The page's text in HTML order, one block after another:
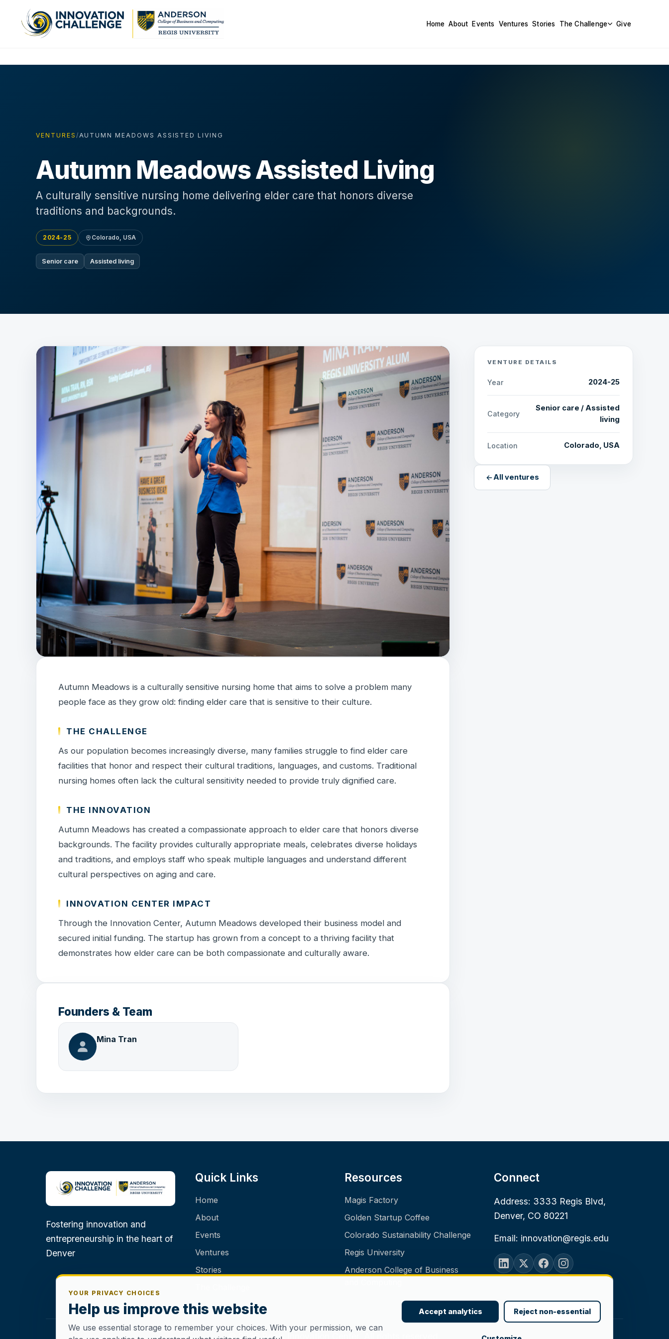
Home About Events Ventures Stories The Challenge Give
VENTURES /AUTUMN MEADOWS ASSISTED LIVING
Autumn Meadows Assisted Living
A culturally sensitive nursing home delivering elder care that honors diverse
traditions and backgrounds.
2024-25 Colorado, USA
Senior care Assisted living
Autumn Meadows is a culturally sensitive nursing home that aims to solve a problem many
people face as they grow old: finding elder care that is sensitive to their culture.
THE CHALLENGE
As our population becomes increasingly diverse, many families struggle to find elder care
facilities that honor and respect their cultural traditions, languages, and customs. Traditional
nursing homes often lack the cultural sensitivity needed to provide truly dignified care.
THE INNOVATION
Autumn Meadows has created a compassionate approach to elder care that honors diverse
backgrounds. The facility provides culturally appropriate meals, celebrates diverse holidays
and traditions, and employs staff who speak multiple languages and understand different
cultural perspectives on aging and care.
INNOVATION CENTER IMPACT
Through the Innovation Center, Autumn Meadows developed their business model and
secured initial funding. The startup has grown from a concept to a thriving facility that
demonstrates how elder care can be both compassionate and culturally aware.
Founders & Team
Mina Tran
VENTURE DETAILS
Year 2024-25
Category
Senior care / Assisted
living
Location Colorado, USA
All ventures
Fostering innovation and
entrepreneurship in the heart of
Denver
Quick Links
Home
About
Events
Ventures
Stories
Resources
Magis Factory
Golden Startup Coffee
Colorado Sustainability Challenge
Regis University
Anderson College of Business
Connect
Address: 3333 Regis Blvd,
Denver, CO 80221
Email: innovation@regis.edu
© 2026 Regis Innovation Center. All rights reserved.
YOUR PRIVACY CHOICES
Help us improve this website
We use essential storage to remember your choices. With your permission, we can
Accept analytics Reject non-essential